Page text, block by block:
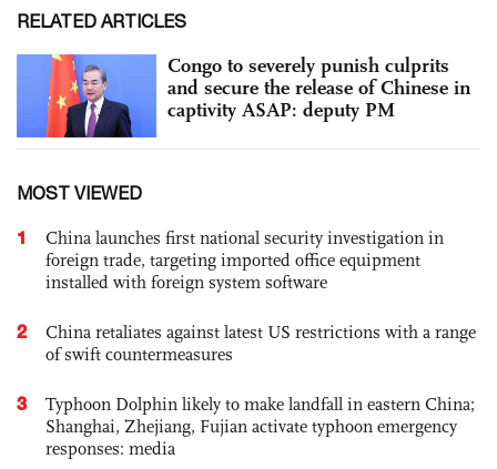
RELATED ARTICLES
Congo to severely punish culprits
and secure the release of Chinese in
captivity ASAP: deputy PM
MOST VIEWED
1
China launches first national security investigation in
foreign trade, targeting imported office equipment
installed with foreign system software
2
China retaliates against latest US restrictions with a range
of swift countermeasures
3
Typhoon Dolphin likely to make landfall in eastern China;
Shanghai, Zhejiang, Fujian activate typhoon emergency
responses: media